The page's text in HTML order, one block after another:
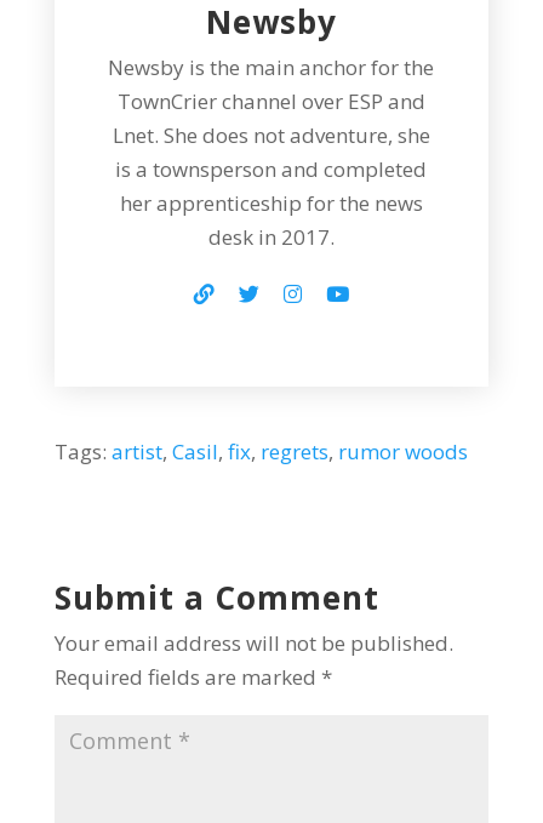
Newsby
Newsby is the main anchor for the
TownCrier channel over ESP and
Lnet. She does not adventure, she
is a townsperson and completed
her apprenticeship for the news
desk in 2017.
Tags: artist, Casil, fix, regrets, rumor woods
Submit a Comment
Your email address will not be published.
Required fields are marked *